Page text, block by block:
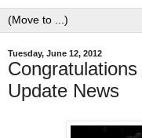
Tuesday, June 12, 2012
Update News